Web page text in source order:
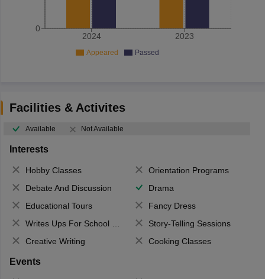
2024 2023
0
Appeared Passed
Facilities & Activites
Available Not Available
Interests
Hobby Classes
Orientation Programs
Debate And Discussion
Drama
Educational Tours
Fancy Dress
Writes Ups For School Magazine
Story-Telling Sessions
Creative Writing
Cooking Classes
Events